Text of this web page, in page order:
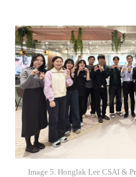
Image 5. Honglak Lee CSAI &